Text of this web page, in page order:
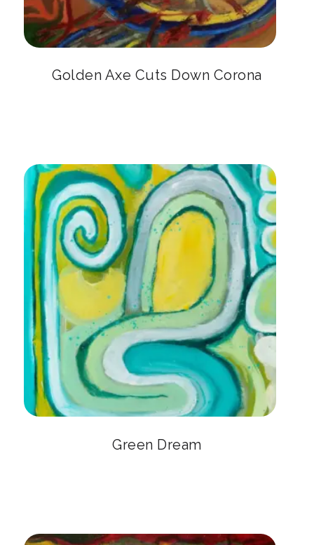
Golden Axe Cuts Down Corona
Green Dream